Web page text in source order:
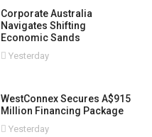
Corporate Australia
Navigates Shifting
Economic Sands
Yesterday
WestConnex Secures A$915
Million Financing Package
Yesterday